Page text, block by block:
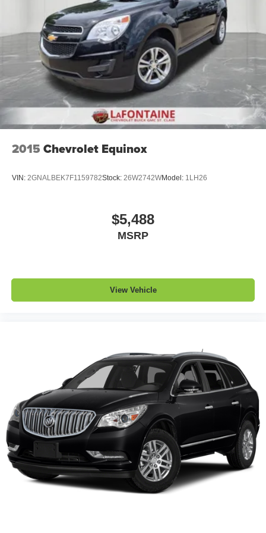
seat center armrest puts your comfort front and center.
Carpet flooring enhances the interior appearance and
provides an added layer of sound insulation.
Full coverage flooring enhances the interior
appearance and provides an added layer of sound
insulation.
Headliner coverage: Full headliner coverage
Heated driver and front passenger seat cushions -
That’s hot. Heated driver and front passenger seat
comfortable quicker in cold weather. If you have lower
body pain, you might also be soothed by the heat while
driver and front passenger seat cushions.
keeping you safe, and that’s why there are height
adjustable front seat head restraints. They allow you to
place the restraint at the correct height behind your
head, providing greater neck protection in the event of
a collision. Get it to the right place for the right time with
height adjustable rear seat head restraints.
Gearshifter material: Leather and metal-look gear
shifter material
Front head restraint control: Manual front seat head
restraint control
Rear head restraint control: Manual rear seat head
restraint control
Manual reclining rear seat - Lean back, even in back.
Gain some space between you and the front seat with
2015 Chevrolet Equinox
VIN: 2GNALBEK7F1159782Stock: 26W2742WModel: 1LH26
$5,488
MSRP
View Vehicle